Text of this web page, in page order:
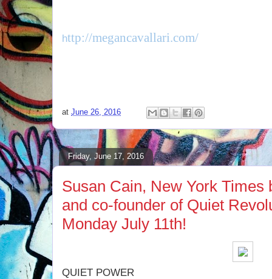
http://megancavallari.com/
at June 26, 2016
Friday, June 17, 2016
Susan Cain, New York Times
and co-founder of Quiet
Monday July 11th!
QUIET POWER